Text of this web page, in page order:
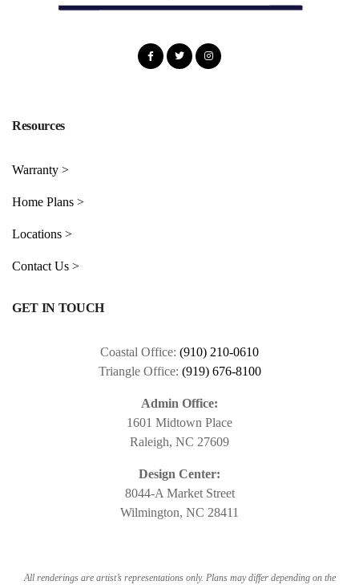
Resources
Warranty >
Home Plans >
Locations >
Contact Us >
GET IN TOUCH
Coastal Office: (910) 210-0610
Triangle Office: (919) 676-8100
Admin Office:
1601 Midtown Place
Raleigh, NC 27609
Design Center:
8044-A Market Street
Wilmington, NC 28411
All renderings are artist’s representations only. Plans may differ depending on the